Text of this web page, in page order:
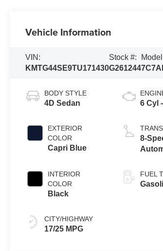
Vehicle Information
VIN:
KMTG44SE9TU171430
Stock #:
G261244
BODY STYLE
4D Sedan
EXTERIOR
COLOR
Capri Blue
INTERIOR
COLOR
Black
CITY/HIGHWAY
17/25 MPG
6 Cyl
8-
FUEL